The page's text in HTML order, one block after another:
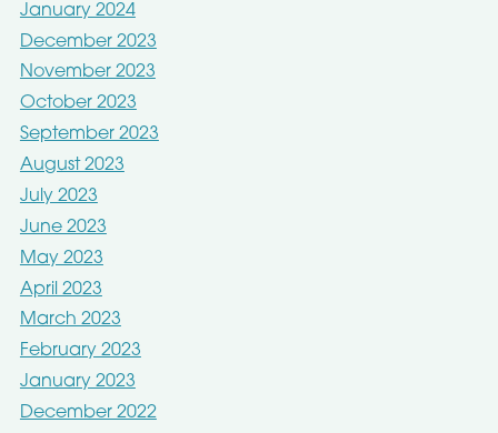
January 2024
December 2023
November 2023
October 2023
September 2023
August 2023
July 2023
June 2023
May 2023
April 2023
March 2023
February 2023
January 2023
December 2022